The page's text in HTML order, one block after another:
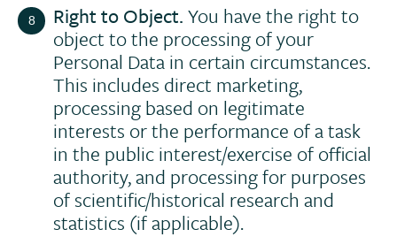
Right to Object.You have the right to
object to the processing of your
Personal Data in certain circumstances.
This includes direct marketing,
processing based on legitimate
interests or the performance of a task
in the public interest/exercise of official
authority, and processing for purposes
of scientific/historical research and
statistics (if applicable).